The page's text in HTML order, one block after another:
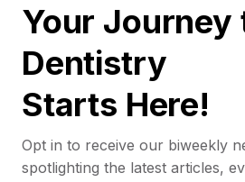
Your Journey
Dentistry
Starts Here!
Opt in to receive our biweekly
spotlighting the latest articles,